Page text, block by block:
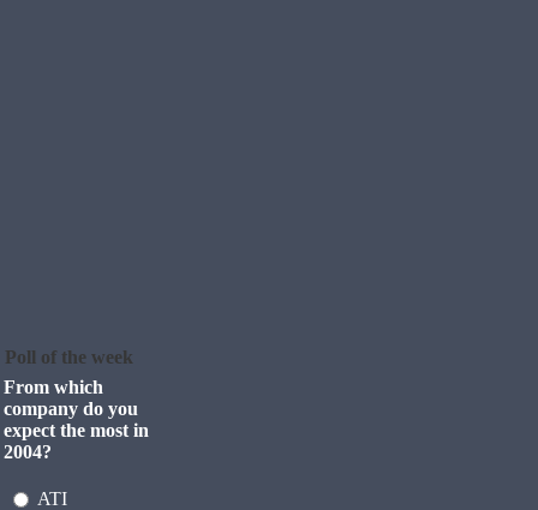
Poll of the week
From which
company do you
expect the most in
2004?
ATI